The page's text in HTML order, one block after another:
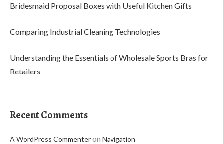
Bridesmaid Proposal Boxes with Useful Kitchen Gifts
Comparing Industrial Cleaning Technologies
Understanding the Essentials of Wholesale Sports Bras for
Retailers
Recent Comments
A WordPress Commenteron Navigation